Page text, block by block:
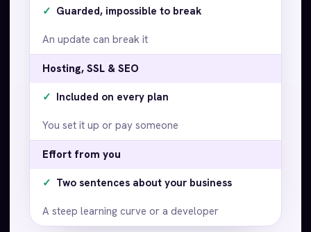
✓ Guarded, impossible to break
An update can break it
Hosting, SSL & SEO
✓ Included on every plan
You set it up or pay someone
Effort from you
✓ Two sentences about your business
A steep learning curve or a developer